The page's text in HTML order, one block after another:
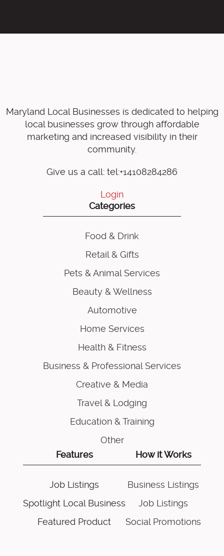
Maryland Local Businesses is dedicated to helping
local businesses grow through affordable
marketing and increased visibility in their
community.
Give us a call: tel:+14108284286
Login
Categories
Food & Drink
Retail & Gifts
Pets & Animal Services
Beauty & Wellness
Automotive
Home Services
Health & Fitness
Business & Professional Services
Creative & Media
Travel & Lodging
Education & Training
Other
Features
Job Listings
Spotlight Local Business
Featured Product
How it Works
Business Listings
Job Listings
Social Promotions